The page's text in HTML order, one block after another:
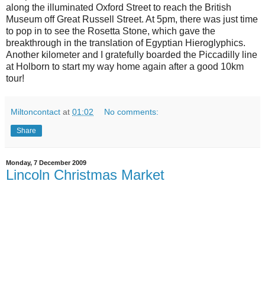
along the illuminated Oxford Street to reach the British
Museum off Great Russell Street. At 5pm, there was just time
to pop in to see the Rosetta Stone, which gave the
breakthrough in the translation of Egyptian Hieroglyphics.
Another kilometer and I gratefully boarded the Piccadilly line
at Holborn to start my way home again after a good 10km
tour!
Miltoncontact at 01:02 No comments:
Share
Monday, 7 December 2009
Lincoln Christmas Market